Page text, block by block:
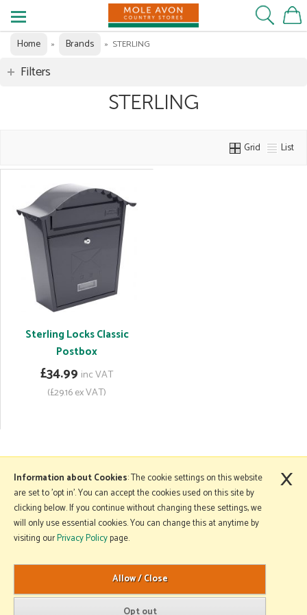
Home » Brands » STERLING
Filters
STERLING
Grid List
Sterling Locks Classic
Postbox
£34.99 inc VAT
(£29.16 ex VAT)
More Information
Copyright © 2026 Mole Avon. All rights reserved.
Website design by Iconography
.
Information about Cookies: The cookie settings on this website
are set to 'opt in'. You can accept the cookies used on this site by
clicking below. If you continue without changing these settings, we
will only use essential cookies. You can change this at anytime by
visiting ourPrivacy Policypage.
×